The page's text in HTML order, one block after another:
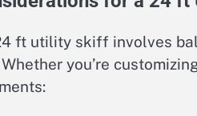
ft utility skiff involves
you’re